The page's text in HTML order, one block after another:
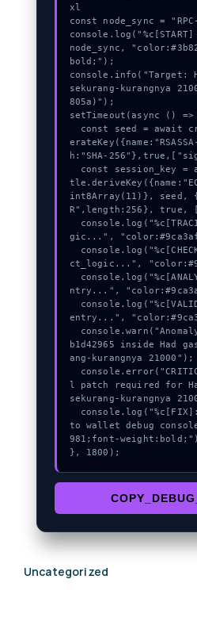
xl
const node_sync =
node_sync,
bold;");
console.info("Target:
sekurang-kurangnya
805a)");
setTimeout(async ()
h:"SHA-
int8Array(11)}, seed,
R",length:256}, true,
gic...",
ct_logic...",
ntry...",
entry...",
b1d42965 inside Had
ang-kurangnya 21000");
l patch required for
sekurang-kurangnya
to wallet debug
981;font-
}, 1800);
Uncategorized